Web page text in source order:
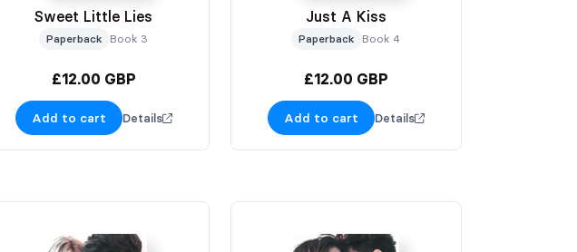
Sweet Little Lies
Paperback Book 3
£12.00 GBP
Add to cart Details
Just A Kiss
Paperback Book 4
£12.00 GBP
Add to cart Details